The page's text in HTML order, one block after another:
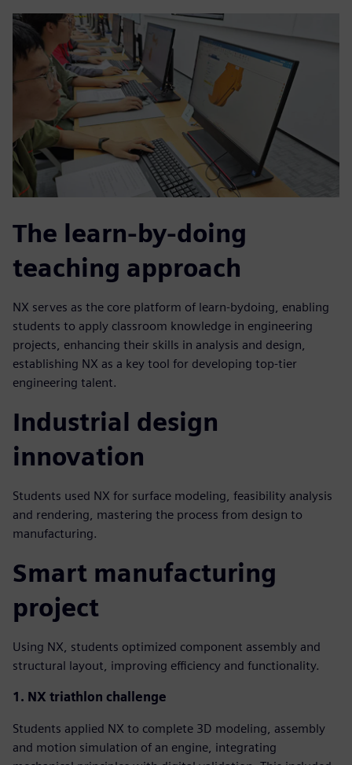
The learn-by-doing
teaching approach
NX serves as the core platform of learn-bydoing, enabling
students to apply classroom knowledge in engineering
projects, enhancing their skills in analysis and design,
establishing NX as a key tool for developing top-tier
engineering talent.
Industrial design
innovation
Students used NX for surface modeling, feasibility analysis
and rendering, mastering the process from design to
manufacturing.
Smart manufacturing
project
Using NX, students optimized component assembly and
structural layout, improving efficiency and functionality.
1. NX triathlon challenge
Students applied NX to complete 3D modeling, assembly
and motion simulation of an engine, integrating